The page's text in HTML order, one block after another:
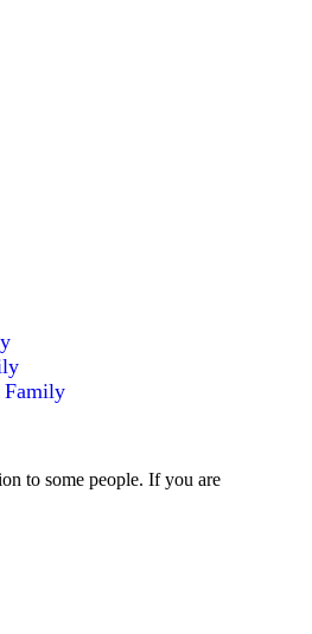
Family
to some people. If you are